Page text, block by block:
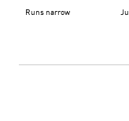
of on
Runs narrow